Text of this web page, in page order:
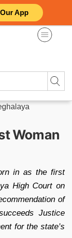
App
Woman
in as the first
High Court on
of
Justice
for the state’s